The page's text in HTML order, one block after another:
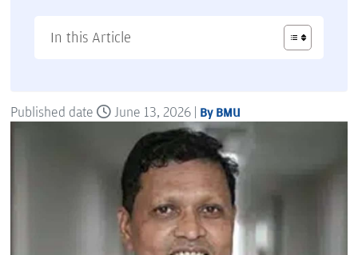
In this Article
Published date June 13, 2026 | By BMU